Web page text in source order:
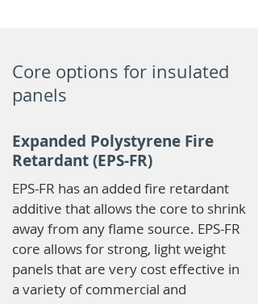
Core options for insulated
panels
Expanded Polystyrene Fire
Retardant (EPS-FR)
EPS-FR has an added fire retardant
additive that allows the core to shrink
away from any flame source. EPS-FR
core allows for strong, light weight
panels that are very cost effective in
a variety of commercial and